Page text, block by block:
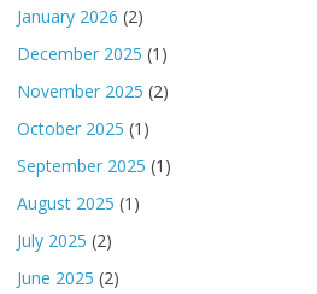
January 2026 (2)
December 2025 (1)
November 2025 (2)
October 2025 (1)
September 2025 (1)
August 2025 (1)
July 2025 (2)
June 2025 (2)